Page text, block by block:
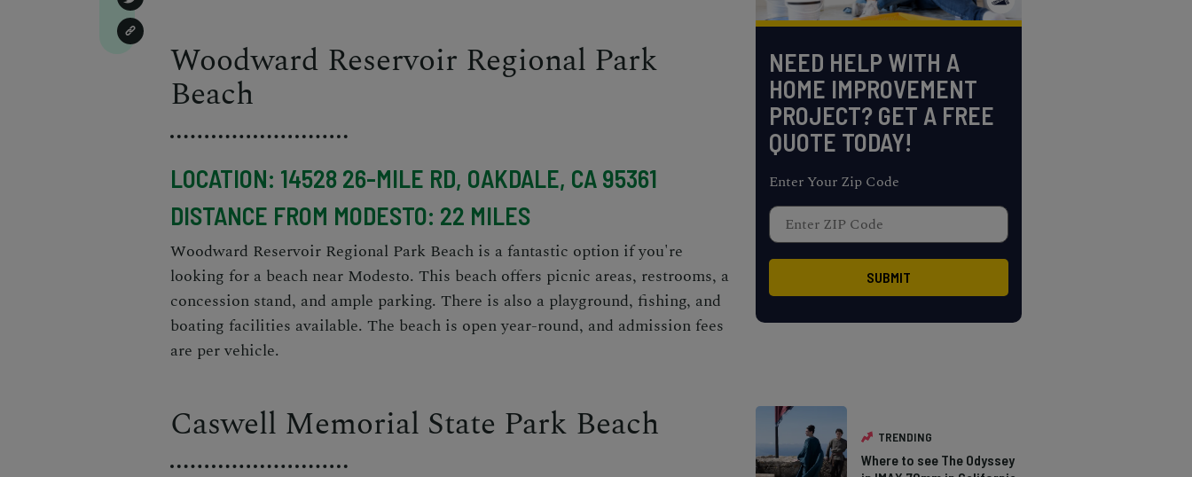
Woodward Reservoir Regional Park
Beach
LOCATION: 14528 26-MILE RD, OAKDALE, CA 95361
DISTANCE FROM MODESTO: 22 MILES
Woodward Reservoir Regional Park Beach is a fantastic option if you're
looking for a beach near Modesto. This beach offers picnic areas, restrooms, a
concession stand, and ample parking. There is also a playground, fishing, and
boating facilities available. The beach is open year-round, and admission fees
are per vehicle.
Caswell Memorial State Park Beach
NEED HELP WITH A
HOME IMPROVEMENT
PROJECT? GET A FREE
QUOTE TODAY!
Enter Your Zip Code
TRENDING
Where to see The Odyssey